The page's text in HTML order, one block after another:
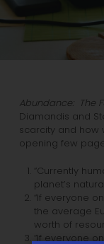
Abundance: The
Diamandis and
scarcity and how
opening few
“Currently
planet’s
“If everyone
the average
worth of
“If everyone